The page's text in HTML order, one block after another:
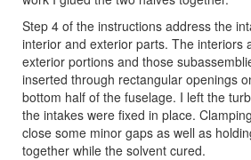
Step 4 of the instructions address the
interior and exterior parts. The interiors
exterior portions and those
inserted through rectangular openings
bottom half of the fuselage. I left the
the intakes were fixed in place.
close some minor gaps as well as
together while the solvent cured.